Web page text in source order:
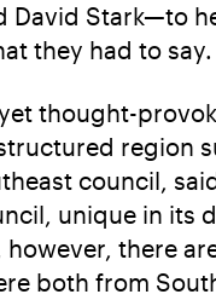
David Stark—to
they had to say.
thought-
region
council,
unique in its
there
both from